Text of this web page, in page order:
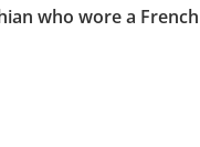
who wore a